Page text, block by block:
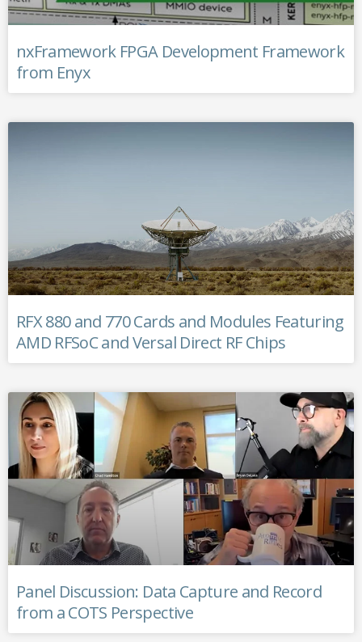
nxFramework FPGA Development Framework
from Enyx
RFX 880 and 770 Cards and Modules Featuring
AMD RFSoC and Versal Direct RF Chips
Panel Discussion: Data Capture and Record
from a COTS Perspective